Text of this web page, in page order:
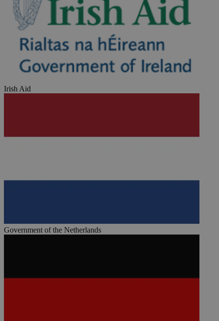
Irish Aid
Government of the Netherlands